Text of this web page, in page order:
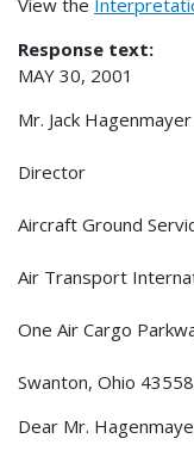
View the
Response text:
MAY 30, 2001
Mr. Jack
Director
Aircraft Ground
Air Transport
One Air Cargo
Swanton, Ohio
Dear Mr.